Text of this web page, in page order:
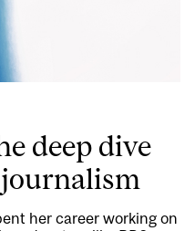
deep dive
her career working on